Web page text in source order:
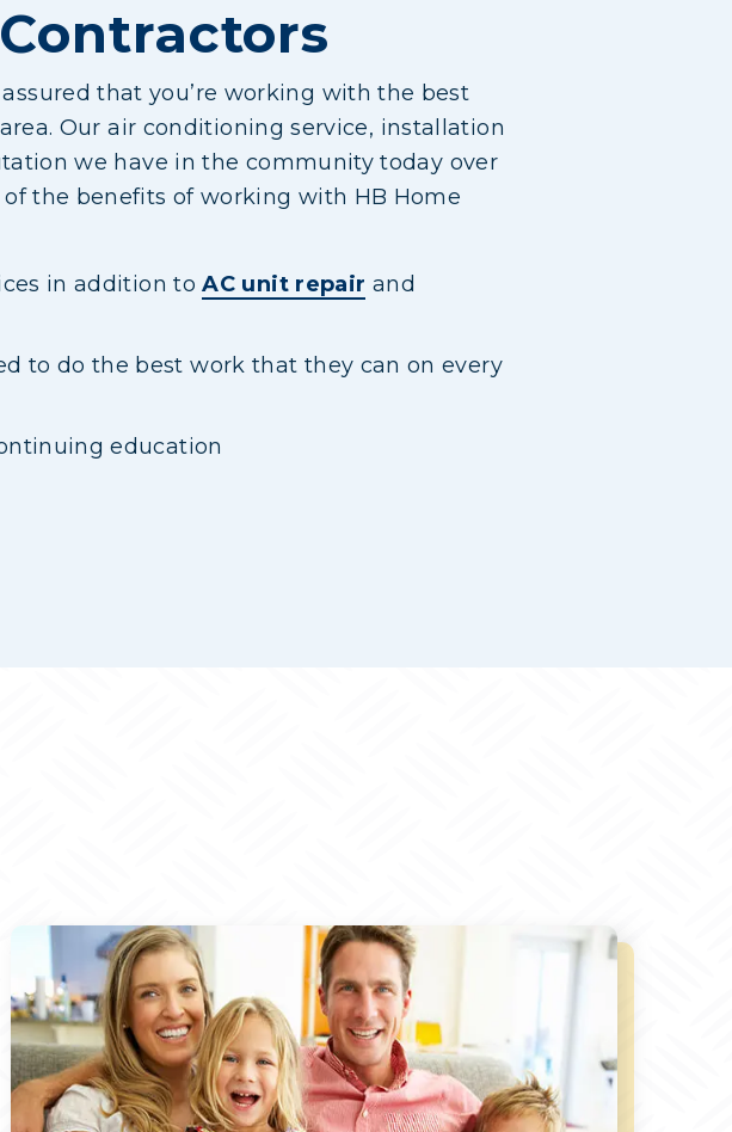
that you’re working with the best
Our air conditioning service, installation
we have in the community today over
the benefits of working with HB Home
in addition toAC unit repair and
to do the best work that they can on every
education